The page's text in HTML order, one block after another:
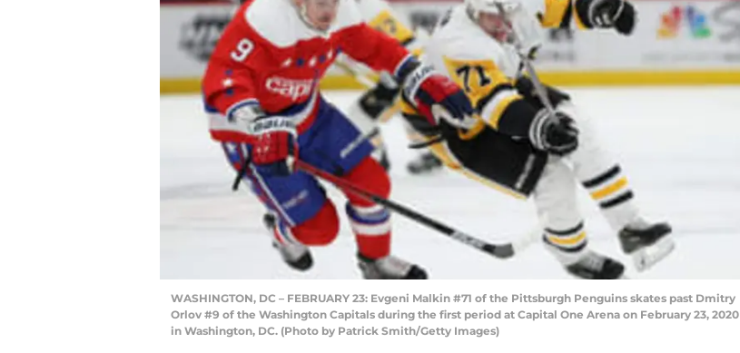
WASHINGTON, DC – FEBRUARY 23: Evgeni Malkin #71 of the Pittsburgh Penguins skates past Dmitry
Orlov #9 of the Washington Capitals during the first period at Capital One Arena on February 23, 2020
in Washington, DC. (Photo by Patrick Smith/Getty Images)